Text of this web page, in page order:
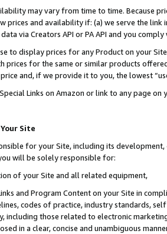
may vary from time to time. Because
prices and availability if: (a) we serve the
via Creators API or PA API and you
to display prices for any Product on your
prices for the same or similar products
and, if we provide it to you, the lowest
Links on Amazon or link to any page
Site
for your Site, including its
will be solely responsible for:
of your Site and all related equipment,
and Program Content on your Site in
codes of practice, industry standards,
including those related to electronic
in a clear, concise and unambiguous